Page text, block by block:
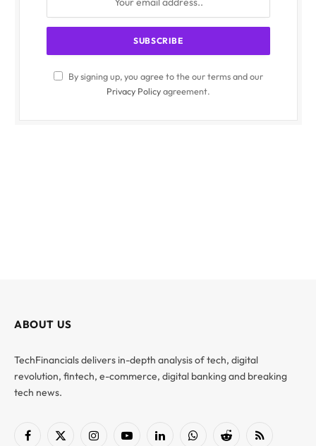
By signing up, you agree to the our terms and our
Privacy Policyagreement.
ABOUT US
TechFinancials delivers in-depth analysis of tech, digital
revolution, fintech, e-commerce, digital banking and breaking
tech news.
Facebook
X
InstagramYouTubeLinkedInWhatsAppReddit RSS